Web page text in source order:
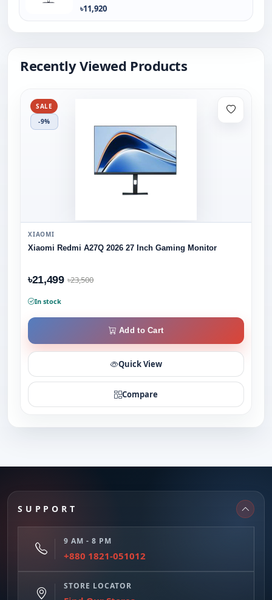
৳11,920
Recently Viewed Products
SALE
-9%
XIAOMI
Xiaomi Redmi A27Q 2026 27 Inch Gaming Monitor
৳21,499 ৳23,500
In stock
Add to Cart
Quick View
Compare
SUPPORT
9 AM - 8 PM
+880 1821-051012
STORE LOCATOR